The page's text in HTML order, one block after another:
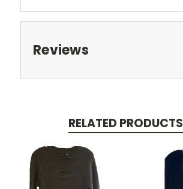
Reviews
RELATED PRODUCTS